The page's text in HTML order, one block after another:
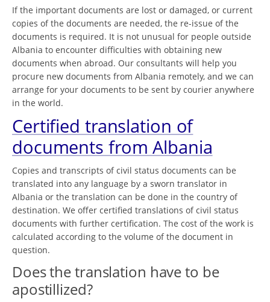
If the important documents are lost or damaged, or current
copies of the documents are needed, the re-issue of the
documents is required. It is not unusual for people outside
Albania to encounter difficulties with obtaining new
documents when abroad. Our consultants will help you
procure new documents from Albania remotely, and we can
arrange for your documents to be sent by courier anywhere
in the world.
Certified translation of
documents from Albania
Copies and transcripts of civil status documents can be
translated into any language by a sworn translator in
Albania or the translation can be done in the country of
destination. We offer certified translations of civil status
documents with further certification. The cost of the work is
calculated according to the volume of the document in
question.
Does the translation have to be
apostillized?